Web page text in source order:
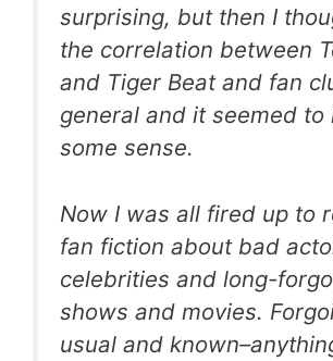
surprising, but then I
the correlation between
and Tiger Beat and fan
general and it seemed to
some sense.
Now I was all fired up to
fan fiction about bad
celebrities and long-
shows and movies.
usual and